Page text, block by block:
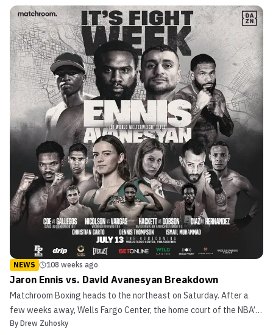
this past march after a disappointing defeat to Alexia T...
NEWS 108 weeks ago
Jaron Ennis vs. David Avanesyan Breakdown
Matchroom Boxing heads to the northeast on Saturday. After a
few weeks away, Wells Fargo Center, the home court of the NBA’s
Philadelphia 76ers and home ice of the NHL‘s Philadelphia Flyers
By Drew Zuhosky